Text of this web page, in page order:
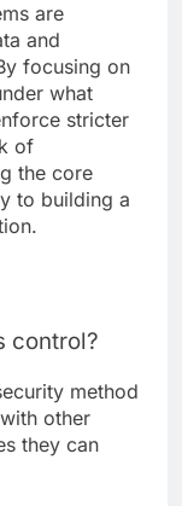
are
and
focusing on
what
stricter
of
the core
to building a
control?
method
other
they can